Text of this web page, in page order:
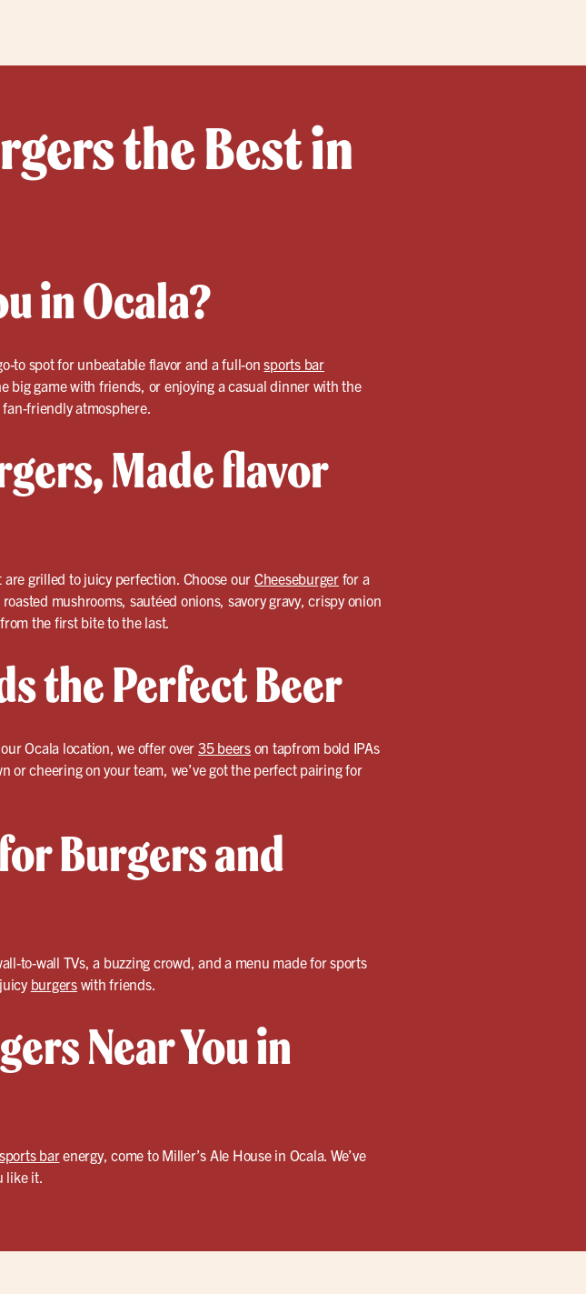
the Best in
in Ocala?
to spot for unbeatable flavor and a full-onsports bar
big game with friends, or enjoying a casual dinner with the
friendly atmosphere.
Made flavor
grilled to juicy perfection. Choose our Cheeseburgerfor a
mushrooms, sautéed onions, savory gravy, crispy onion
the first bite to the last.
the Perfect Beer
Ocala location, we offer over35 beerson tapfrom bold IPAs
or cheering on your team, we’ve got the perfect pairing for
Burgers and
to-wall TVs, a buzzing crowd, and a menu made for sports
burgerswith friends.
Near You in
sports barenergy, come to Miller’s Ale House in Ocala. We’ve
like it.